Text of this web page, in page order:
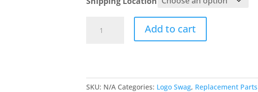
Sticker
Add to cart
SKU: N/A Categories: Logo Swag, Replacement Parts